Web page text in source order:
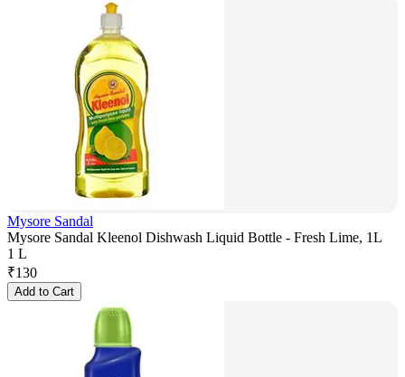
Mysore Sandal
Mysore Sandal Kleenol Dishwash Liquid Bottle - Fresh Lime, 1L
1 L
₹130
Add to Cart